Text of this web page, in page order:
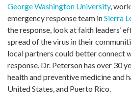
George Washington University,
emergency response team inSierra
the response, look at faith leaders’
spread of the virus in their
local partners could better connect
response. Dr. Peterson has over 30
health and preventive medicine and
United States, and Puerto Rico.